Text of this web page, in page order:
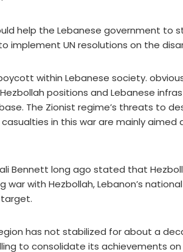
help the Lebanese government to
UN resolutions on the
within Lebanese society.
positions and Lebanese
The Zionist regime’s threats to
in this war are mainly aimed
Bennett long ago stated that
with Hezbollah, Lebanon’s
has not stabilized for about a
to consolidate its achievements